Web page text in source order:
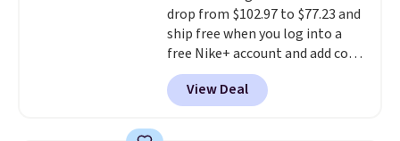
15-20% off.
drop from $102.97 to $77.23 and
ship free when you log into a
free Nike+ account and add code
DAYONE at checkout at
Nike.com. Any chance to grab
these shoes for under $80 is a
View Deal